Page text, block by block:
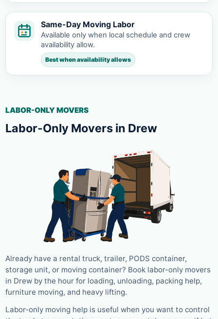
Same-Day Moving Labor
Available only when local schedule and crew
availability allow.
Best when availability allows
LABOR-ONLY MOVERS
Labor-Only Movers in Drew
Already have a rental truck, trailer, PODS container,
storage unit, or moving container? Book labor-only movers
in Drew by the hour for loading, unloading, packing help,
furniture moving, and heavy lifting.
Labor-only moving help is useful when you want to control